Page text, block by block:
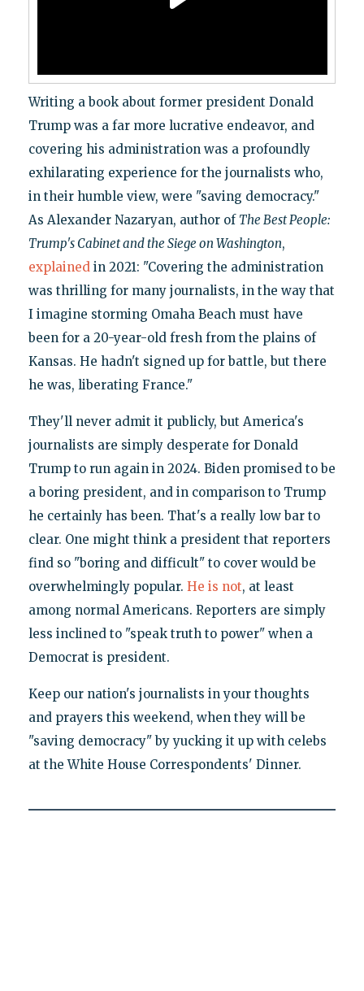
Writing a book about former president Donald
Trump was a far more lucrative endeavor, and
covering his administration was a profoundly
exhilarating experience for the journalists who,
in their humble view, were "saving democracy."
As Alexander Nazaryan, author of The Best People:
Trump's Cabinet and the Siege on Washington,
explainedin 2021: "Covering the administration
was thrilling for many journalists, in the way that
I imagine storming Omaha Beach must have
been for a 20-year-old fresh from the plains of
Kansas. He hadn't signed up for battle, but there
he was, liberating France."
They'll never admit it publicly, but America's
journalists are simply desperate for Donald
Trump to run again in 2024. Biden promised to be
a boring president, and in comparison to Trump
he certainly has been. That's a really low bar to
clear. One might think a president that reporters
find so "boring and difficult" to cover would be
overwhelmingly popular. He is not, at least
among normal Americans. Reporters are simply
less inclined to "speak truth to power" when a
Democrat is president.
Keep our nation's journalists in your thoughts
and prayers this weekend, when they will be
"saving democracy" by yucking it up with celebs
at the White House Correspondents' Dinner.